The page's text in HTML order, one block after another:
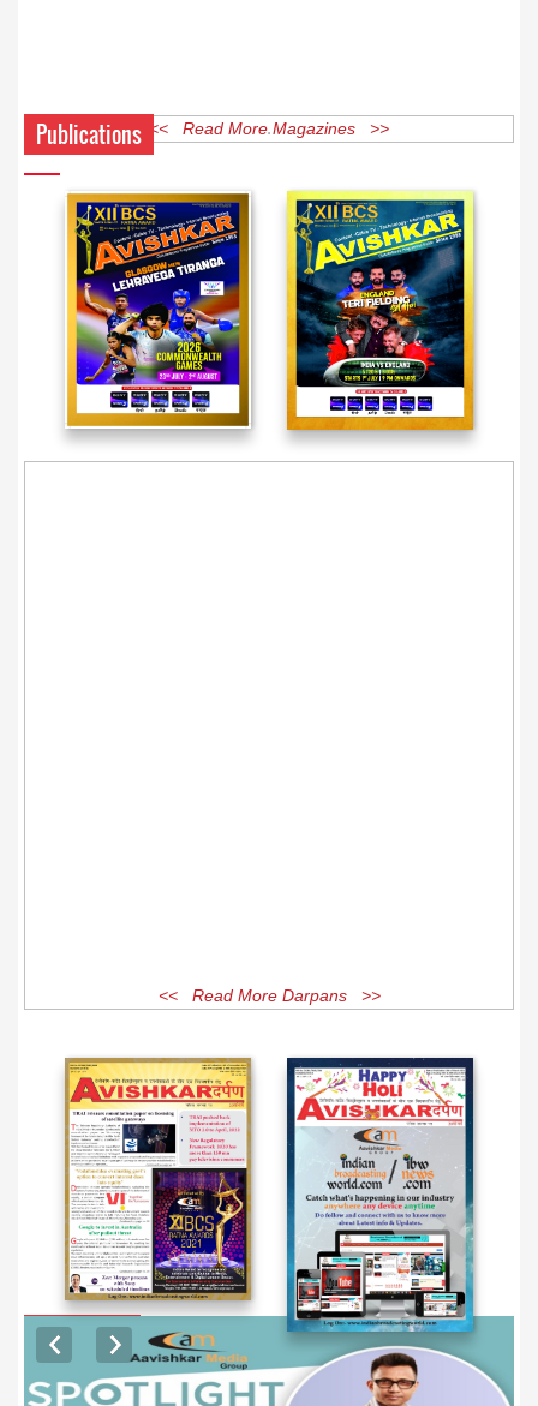
Publications << Read More Magazines >>
<< Read More Darpans >>
EXCLUSIVE